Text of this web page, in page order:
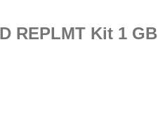
REPLMT Kit 1 GB